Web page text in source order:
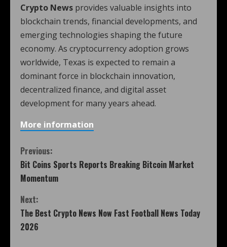
Crypto News provides valuable insights into
blockchain trends, financial developments, and
emerging technologies shaping the future
economy. As cryptocurrency adoption grows
worldwide, Texas is expected to remain a
dominant force in blockchain innovation,
decentralized finance, and digital asset
development for many years ahead.
More information
Previous:
Bit Coins Sports Reports Breaking Bitcoin Market
Momentum
Next:
The Best Crypto News Now Fast Football News Today
2026